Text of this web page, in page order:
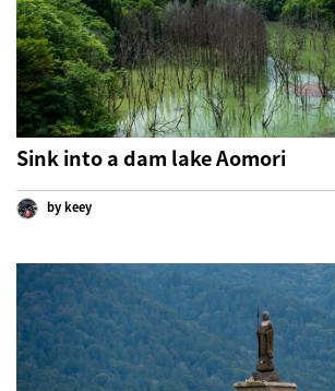
Sink into a dam lake Aomori
by keey